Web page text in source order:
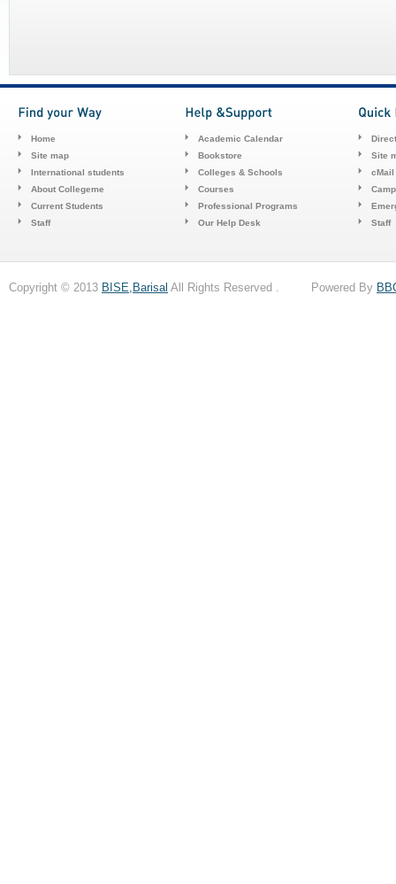
Home
Site map
International students
About Collegeme
Current Students
Staff
Academic Calendar
Bookstore
Colleges & Schools
Courses
Professional Programs
Our Help Desk
Site
cMail
Staff
Copyright © 2013 BISE,Barisal All Rights Reserved . Powered By